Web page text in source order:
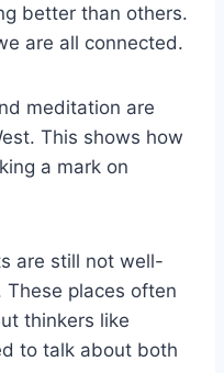
better than others.
are all connected.
meditation are
This shows how
a mark on
are still not well-
These places often
thinkers like
to talk about both